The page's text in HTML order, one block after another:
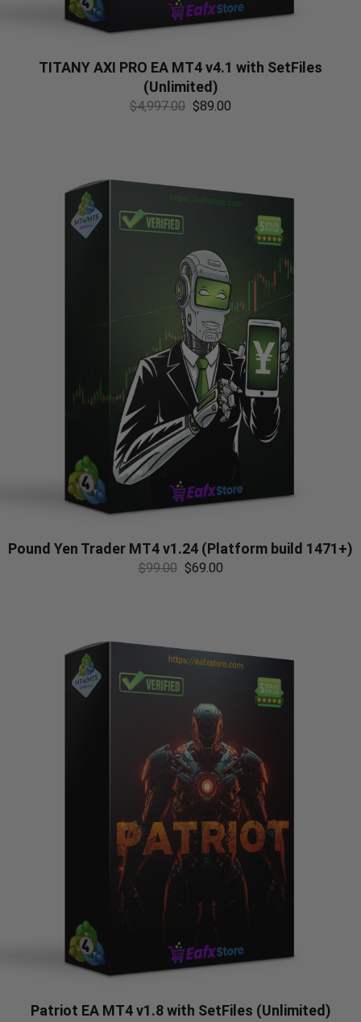
TITANY AXI PRO EA MT4 v4.1 with SetFiles
(Unlimited)
$4,997.00 $89.00
Pound Yen Trader MT4 v1.24 (Platform build 1471+)
$99.00 $69.00
Patriot EA MT4 v1.8 with SetFiles (Unlimited)